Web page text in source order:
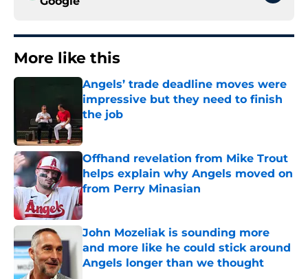
More like this
Angels’ trade deadline moves were
impressive but they need to finish
the job
Published by on Invalid Date
Offhand revelation from Mike Trout
helps explain why Angels moved on
from Perry Minasian
Published by on Invalid Date
John Mozeliak is sounding more
and more like he could stick around
Angels longer than we thought